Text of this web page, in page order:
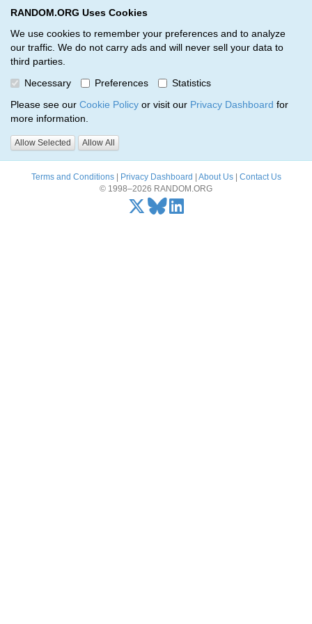
RANDOM.ORG Uses Cookies
We use cookies to remember your preferences and to analyze
our traffic. We do not carry ads and will never sell your data to
third parties.
Necessary
Preferences
Statistics
Please see our Cookie Policy or visit our Privacy Dashboard for
more information.
Allow Selected Allow All
RANDOM.ORG
Oops, there was a problem…
Error: The resource identified by '(apiKey, serialNumber)' was not
found.
Please try again, orsend us an email
Terms and Conditions| Privacy Dashboard About Us| Contact Us
© 1998–2026 RANDOM.ORG